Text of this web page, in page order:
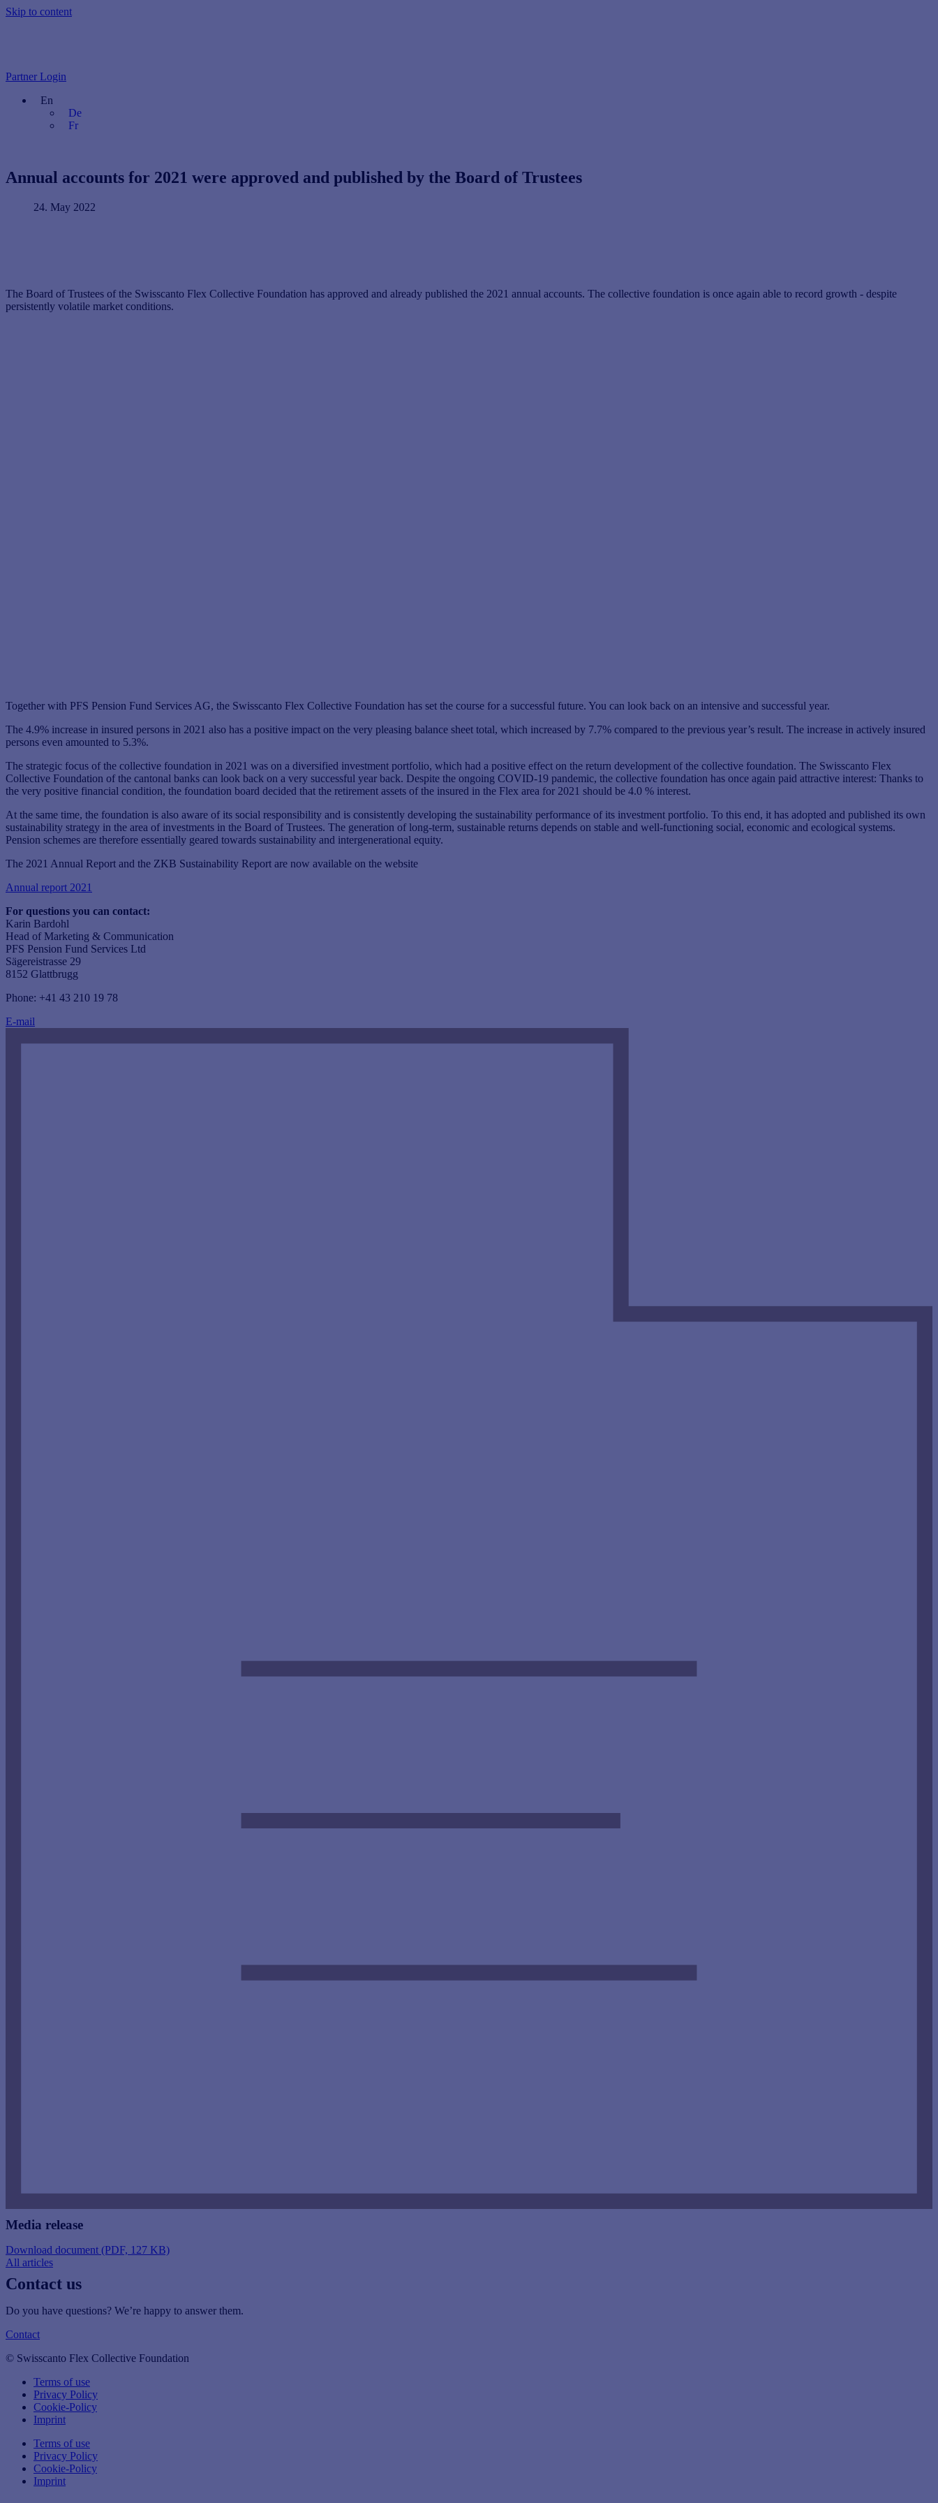
Skip to content
Partner Login
En
De
Fr
Annual accounts for 2021 were approved and published by the Board of Trustees
24. May 2022
The Board of Trustees of the Swisscanto Flex Collective Foundation has approved and already published the 2021 annual accounts. The collective foundation is once again able to record growth - despite
persistently volatile market conditions.
Together with PFS Pension Fund Services AG, the Swisscanto Flex Collective Foundation has set the course for a successful future. You can look back on an intensive and successful year.
The 4.9% increase in insured persons in 2021 also has a positive impact on the very pleasing balance sheet total, which increased by 7.7% compared to the previous year’s result. The increase in actively insured
persons even amounted to 5.3%.
The strategic focus of the collective foundation in 2021 was on a diversified investment portfolio, which had a positive effect on the return development of the collective foundation. The Swisscanto Flex
Collective Foundation of the cantonal banks can look back on a very successful year back. Despite the ongoing COVID-19 pandemic, the collective foundation has once again paid attractive interest: Thanks to
the very positive financial condition, the foundation board decided that the retirement assets of the insured in the Flex area for 2021 should be 4.0 % interest.
At the same time, the foundation is also aware of its social responsibility and is consistently developing the sustainability performance of its investment portfolio. To this end, it has adopted and published its own
sustainability strategy in the area of ​​investments in the Board of Trustees. The generation of long-term, sustainable returns depends on stable and well-functioning social, economic and ecological systems.
Pension schemes are therefore essentially geared towards sustainability and intergenerational equity.
The 2021 Annual Report and the ZKB Sustainability Report are now available on the website
Annual report 2021
For questions you can contact:
Karin Bardohl
Head of Marketing & Communication
PFS Pension Fund Services Ltd
Sägereistrasse 29
8152 Glattbrugg
Phone: +41 43 210 19 78
E-mail
Media release
Download document (PDF, 127 KB)
All articles
Contact us
Do you have questions? We’re happy to answer them.
Contact
© Swisscanto Flex Collective Foundation
Terms of use
Privacy Policy
Cookie-Policy
Imprint
Terms of use
Privacy Policy
Cookie-Policy
Imprint